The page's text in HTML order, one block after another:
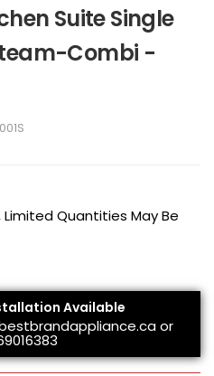
Suite Single
Combi -
Quantities May Be
Available
or